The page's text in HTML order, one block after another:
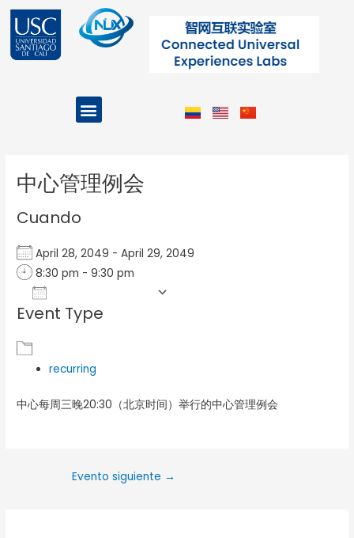
contenido
Menu
中心管理例会
Cuando
April 28, 2049 - April 29, 2049
8:30 pm - 9:30 pm
Download ICS
Event Type
recurring
中心每周三晚20:30（北京时间）举行的中心管理例会
Evento siguiente →